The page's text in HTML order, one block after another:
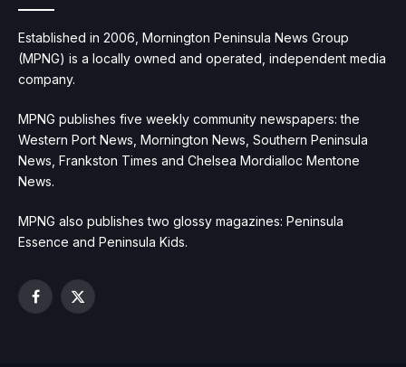
Established in 2006, Mornington Peninsula News Group
(MPNG) is a locally owned and operated, independent media
company.
MPNG publishes five weekly community newspapers: the
Western Port News, Mornington News, Southern Peninsula
News, Frankston Times and Chelsea Mordialloc Mentone
News.
MPNG also publishes two glossy magazines: Peninsula
Essence and Peninsula Kids.
Facebook
X